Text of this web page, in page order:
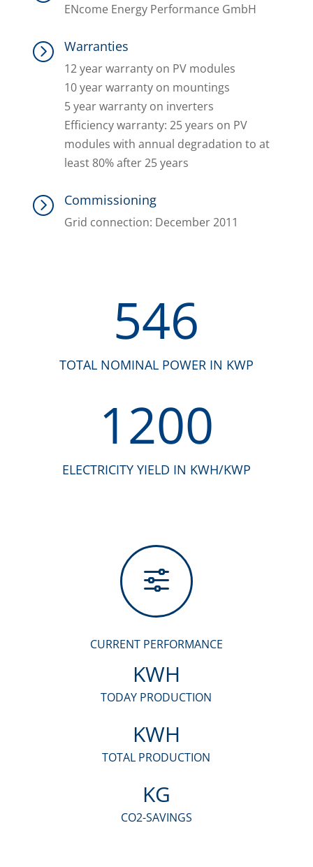
ENcome Energy Performance GmbH
= Warranties
12 year warranty on PV modules
10 year warranty on mountings
5 year warranty on inverters
Efficiency warranty: 25 years on PV
modules with annual degradation to at
least 80% after 25 years
= Commissioning
Grid connection: December 2011
546
TOTAL NOMINAL POWER IN KWP
1200
ELECTRICITY YIELD IN KWH/KWP
f
CURRENT PERFORMANCE
KWH
TODAY PRODUCTION
KWH
TOTAL PRODUCTION
KG
CO2-SAVINGS